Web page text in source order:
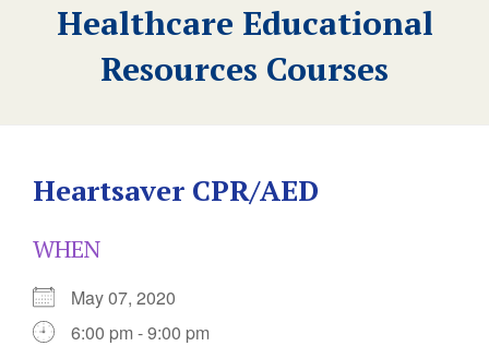
Healthcare Educational
Resources Courses
Heartsaver CPR/AED
WHEN
May 07, 2020
6:00 pm - 9:00 pm